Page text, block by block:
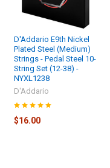
D'Addario E9th Nickel
Plated Steel (Medium)
Strings - Pedal Steel 10-
String Set (12-38) -
NYXL1238
D'Addario
$16.00